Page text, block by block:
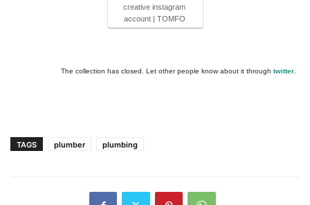
creative instagram
account | TOMFO
The collection has closed. Let other people know about it through twitter
TAGS plumber plumbing